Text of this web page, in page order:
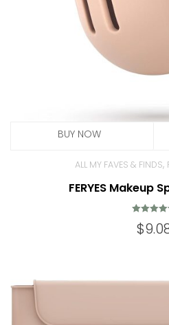
ALL MY FAVES & FINDS,
FERYES Makeup
4.85
out of 5
$